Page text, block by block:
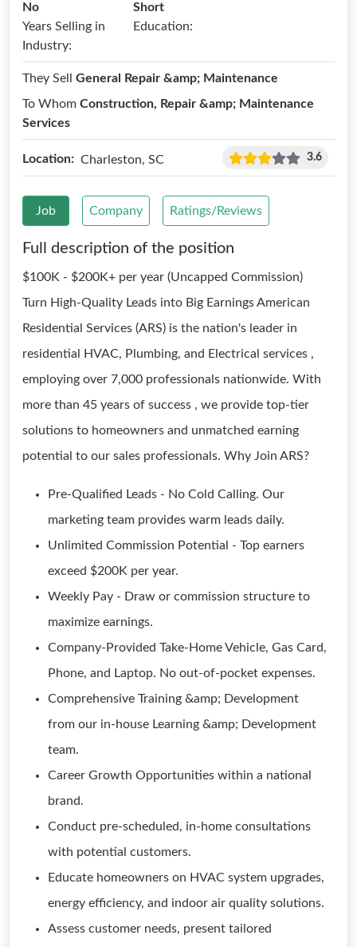
No
Short
Years Selling in
Industry:
Education:
They Sell General Repair &amp; Maintenance
To Whom Construction, Repair &amp; Maintenance
Services
Location: Charleston, SC 3.6
Job Company Ratings/Reviews
Full description of the position
$100K - $200K+ per year (Uncapped Commission)
Turn High-Quality Leads into Big Earnings American
Residential Services (ARS) is the nation's leader in
residential HVAC, Plumbing, and Electrical services ,
employing over 7,000 professionals nationwide. With
more than 45 years of success , we provide top-tier
solutions to homeowners and unmatched earning
potential to our sales professionals. Why Join ARS?
Pre-Qualified Leads - No Cold Calling. Our
marketing team provides warm leads daily.
Unlimited Commission Potential - Top earners
exceed $200K per year.
Weekly Pay - Draw or commission structure to
maximize earnings.
Company-Provided Take-Home Vehicle, Gas Card,
Phone, and Laptop. No out-of-pocket expenses.
Comprehensive Training &amp; Development
from our in-house Learning &amp; Development
team.
Career Growth Opportunities within a national
brand.
Conduct pre-scheduled, in-home consultations
with potential customers.
Educate homeowners on HVAC system upgrades,
energy efficiency, and indoor air quality solutions.
Assess customer needs, present tailored